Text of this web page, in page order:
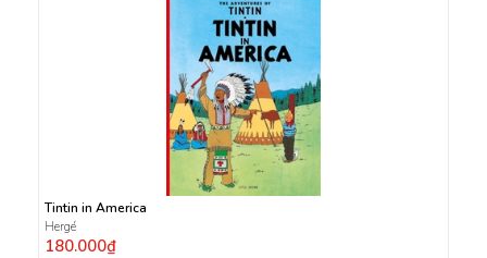
Tintin in America
Hergé
180.000₫